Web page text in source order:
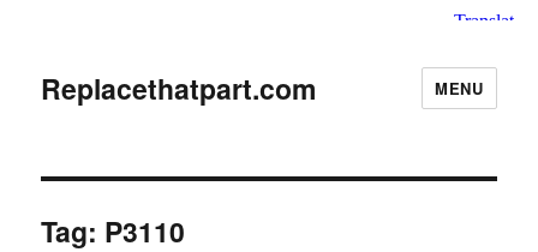
Replacethatpart.com MENU
Tag: P3110